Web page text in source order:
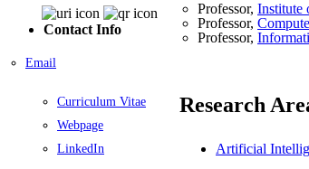
Contact Info
Email
Curriculum Vitae
Webpage
LinkedIn
Professor, Institute
Professor,
Professor,
Research
Artificial